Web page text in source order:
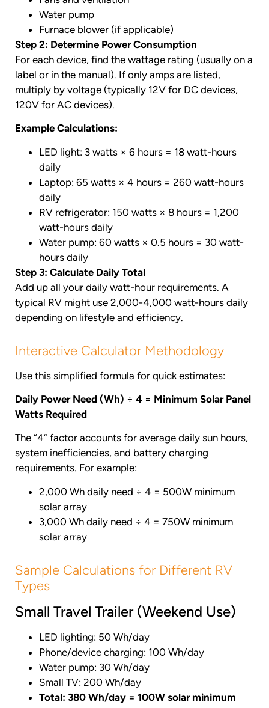
Water pump
Furnace blower (if applicable)
Step 2: Determine Power Consumption
For each device, find the wattage rating (usually on a
label or in the manual). If only amps are listed,
multiply by voltage (typically 12V for DC devices,
120V for AC devices).
Example Calculations:
LED light: 3 watts × 6 hours = 18 watt-hours
daily
Laptop: 65 watts × 4 hours = 260 watt-hours
daily
RV refrigerator: 150 watts × 8 hours = 1,200
watt-hours daily
Water pump: 60 watts × 0.5 hours = 30 watt-
hours daily
Step 3: Calculate Daily Total
Add up all your daily watt-hour requirements. A
typical RV might use 2,000-4,000 watt-hours daily
depending on lifestyle and efficiency.
Interactive Calculator Methodology
Use this simplified formula for quick estimates:
Daily Power Need (Wh) ÷ 4 = Minimum Solar Panel
Watts Required
The “4” factor accounts for average daily sun hours,
system inefficiencies, and battery charging
requirements. For example:
2,000 Wh daily need ÷ 4 = 500W minimum
solar array
3,000 Wh daily need ÷ 4 = 750W minimum
solar array
Sample Calculations for Different RV
Types
Small Travel Trailer (Weekend Use)
LED lighting: 50 Wh/day
Phone/device charging: 100 Wh/day
Water pump: 30 Wh/day
Small TV: 200 Wh/day
Total: 380 Wh/day = 100W solar minimum